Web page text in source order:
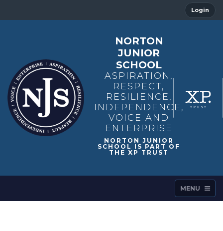
Login
NORTON
JUNIOR
SCHOOL
ASPIRATION,
RESPECT,
RESILIENCE,
INDEPENDENCE,
VOICE AND
ENTERPRISE
MENU